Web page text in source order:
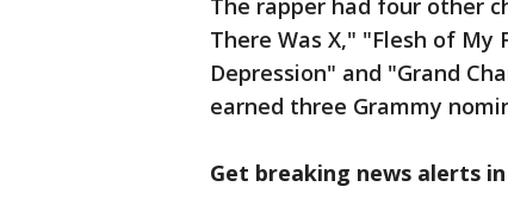
The rapper had four other
There Was X," "Flesh of My
Depression" and "Grand
earned three Grammy
Get breaking news alerts